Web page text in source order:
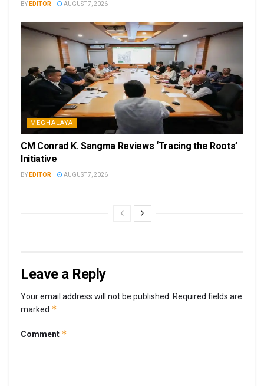
BY EDITOR AUGUST 7, 2026
MEGHALAYA
CM Conrad K. Sangma Reviews ‘Tracing the Roots’
Initiative
BY EDITOR AUGUST 7, 2026
Leave a Reply
Your email address will not be published. Required fields are
marked *
Comment *